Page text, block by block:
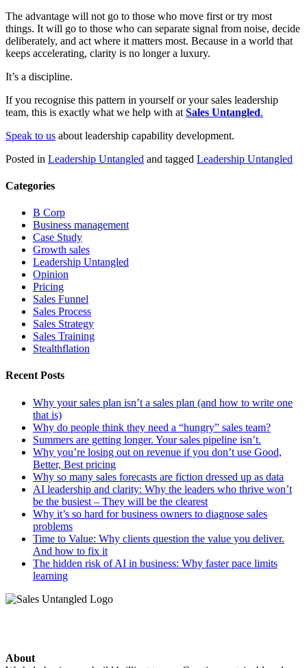
The advantage will not go to those who move first or try most
things. It will go to those who can separate signal from noise, decide
deliberately, and act where it matters most. Because in a world that
keeps accelerating, clarity is no longer a luxury.
It’s a discipline.
If you recognise this pattern in yourself or your sales leadership
team, this is exactly what we help with at Sales Untangled.
Speak to us about leadership capability development.
Posted in Leadership Untangled and tagged Leadership Untangled
Categories
B Corp
Business management
Case Study
Growth sales
Leadership Untangled
Opinion
Pricing
Sales Funnel
Sales Process
Sales Strategy
Sales Training
Stealthflation
Recent Posts
Why your sales plan isn’t a sales plan (and how to write one
that is)
Why do people think they need a “hungry” sales team?
Summers are getting longer. Your sales pipeline isn’t.
Why you’re losing out on revenue if you don’t use Good,
Better, Best pricing
Why so many sales forecasts are fiction dressed up as data
AI leadership and clarity: Why the leaders who thrive won’t
be the busiest – They will be the clearest
Why it’s so hard for business owners to diagnose sales
problems
Time to Value: Why clients question the value you deliver.
And how to fix it
The hidden risk of AI in business: Why faster pace limits
learning
About